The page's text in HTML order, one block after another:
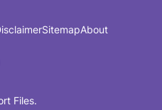
SitemapAbout
Files.